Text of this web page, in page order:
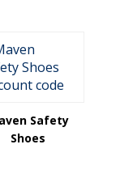
Safety
Shoes